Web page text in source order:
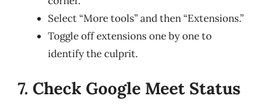
Select “More tools” and then “Extensions.”
Toggle off extensions one by one to
identify the culprit.
7. Check Google Meet Status